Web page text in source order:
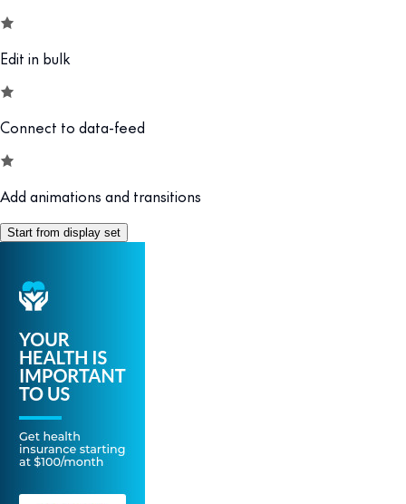
Edit in bulk
Connect to data-feed
Add animations and transitions
Start from display set